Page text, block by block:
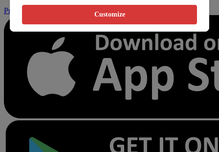
Privacy Policy Terms and Conditions
Customize